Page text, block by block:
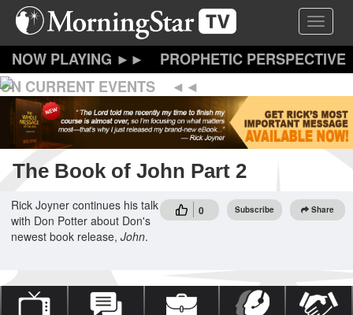
Skip
content
Toggle
PROPHETIC PERSPECTIVE
ON CURRENT EVENTS
The Book of John Part 2
0 Subscribe Share
Rick Joyner continues his talk
with Don Potter about Don's
newest book release, John.